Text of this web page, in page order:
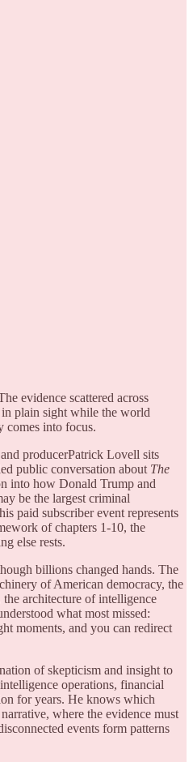
evidence scattered across
plain sight while the world
comes into focus.
producerPatrick Lovell sits
public conversation about The
into how Donald Trump and
be the largest criminal
paid subscriber event represents
of chapters 1-10, the
else rests.
billions changed hands. The
of American democracy, the
architecture of intelligence
what most missed:
moments, and you can redirect
of skepticism and insight to
operations, financial
for years. He knows which
where the evidence must
events form patterns